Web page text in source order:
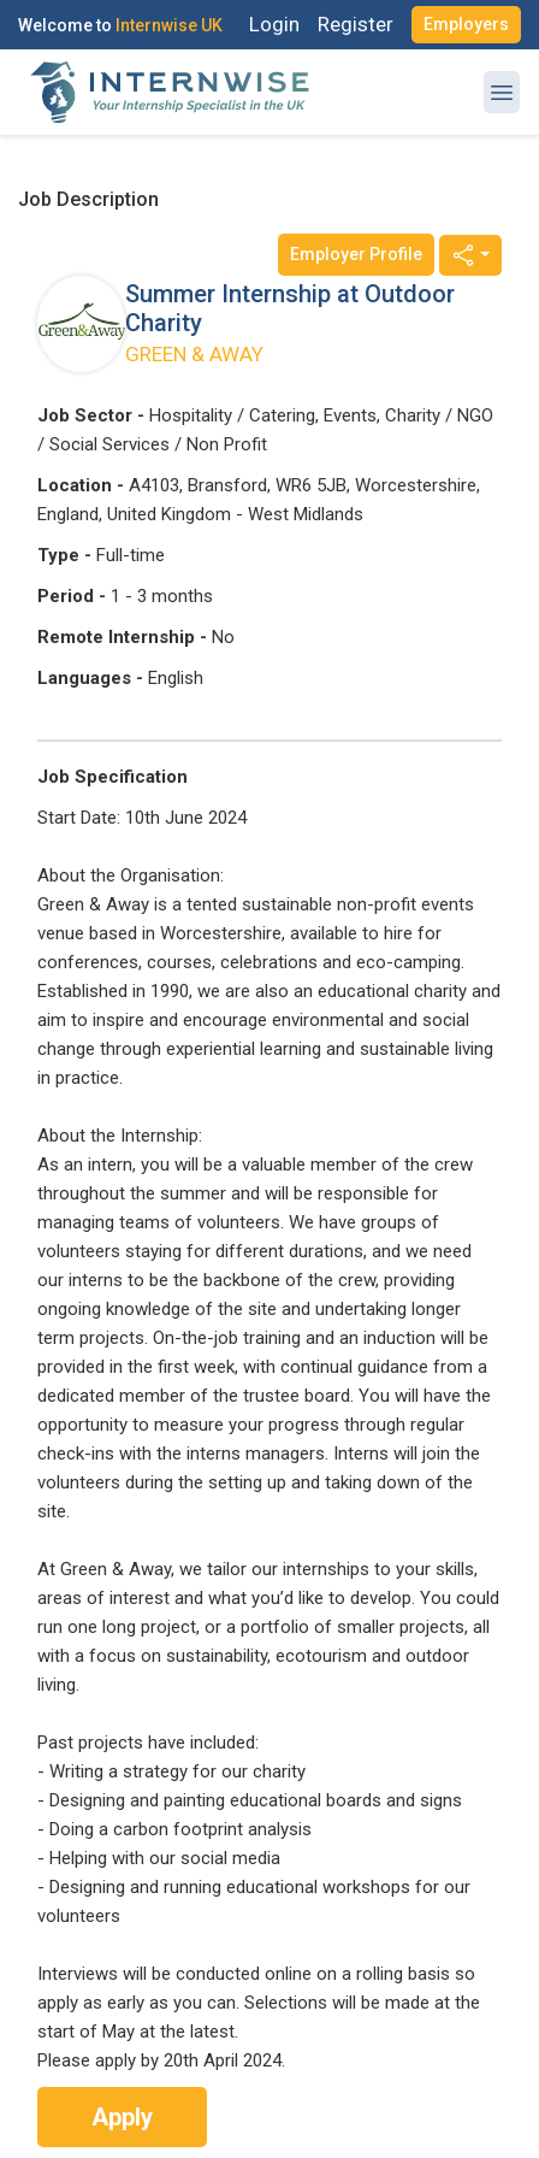
Welcome to Internwise UK Login Register Employers
Job Description
Summer Internship at Outdoor
Charity
GREEN & AWAY
Employer Profile
Job Sector - Hospitality / Catering, Events, Charity / NGO
/ Social Services / Non Profit
Location - A4103, Bransford, WR6 5JB, Worcestershire,
England, United Kingdom - West Midlands
Type - Full-time
Period - 1 - 3 months
Remote Internship - No
Languages - English
Job Specification
Start Date: 10th June 2024
About the Organisation:
Green & Away is a tented sustainable non-profit events
venue based in Worcestershire, available to hire for
conferences, courses, celebrations and eco-camping.
Established in 1990, we are also an educational charity and
aim to inspire and encourage environmental and social
change through experiential learning and sustainable living
in practice.
About the Internship:
As an intern, you will be a valuable member of the crew
throughout the summer and will be responsible for
managing teams of volunteers. We have groups of
volunteers staying for different durations, and we need
our interns to be the backbone of the crew, providing
ongoing knowledge of the site and undertaking longer
term projects. On-the-job training and an induction will be
provided in the first week, with continual guidance from a
dedicated member of the trustee board. You will have the
opportunity to measure your progress through regular
check-ins with the interns managers. Interns will join the
volunteers during the setting up and taking down of the
site.
At Green & Away, we tailor our internships to your skills,
areas of interest and what you’d like to develop. You could
run one long project, or a portfolio of smaller projects, all
with a focus on sustainability, ecotourism and outdoor
living.
Past projects have included:
- Writing a strategy for our charity
- Designing and painting educational boards and signs
- Doing a carbon footprint analysis
- Helping with our social media
- Designing and running educational workshops for our
volunteers
Interviews will be conducted online on a rolling basis so
apply as early as you can. Selections will be made at the
start of May at the latest.
Please apply by 20th April 2024.
Apply
Log in to your account
Enter your email and password to login
Password
Remember me
Log In
Don't have an account? Create an Account
Finding difficulties?Contact us
Employers - Post your vacancies and review your
applications received
Employers feedback
Employers - Post your vacancies and review your
applications received
Candidates - Start applying for Internships and review
Employers feedback
Register with Social Accounts
OR
I'm a Candidate -
I'm an Employer -Hiring Interns/Graduates
First Name*
Last Name
Username *
Mobile Number
+44
Email Address
Sign Up
By clicking sign up, you agree to our
Conditions